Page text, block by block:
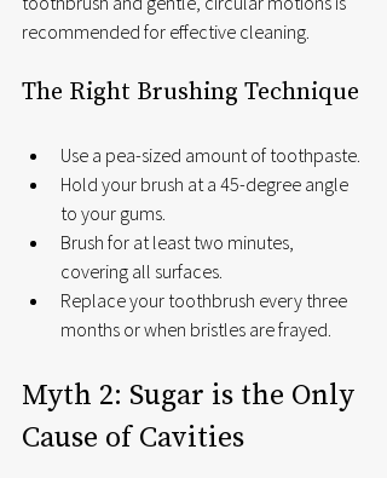
recommended for effective cleaning.
The Right Brushing Technique
Use a pea-sized amount of toothpaste.
Hold your brush at a 45-degree angle
to your gums.
Brush for at least two minutes,
covering all surfaces.
Replace your toothbrush every three
months or when bristles are frayed.
Myth 2: Sugar is the Only
Cause of Cavities